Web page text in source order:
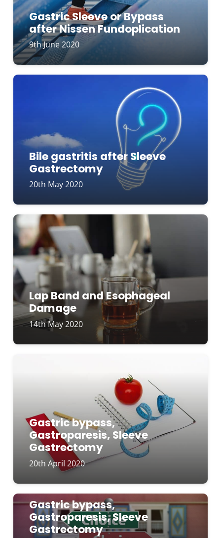
Gastric Sleeve or Bypass
after Nissen Fundoplication
9th June 2020
Bile gastritis after Sleeve
Gastrectomy
20th May 2020
Lap Band and Esophageal
Damage
14th May 2020
Gastric bypass,
Gastroparesis, Sleeve
Gastrectomy
20th April 2020
Gastric bypass,
Gastroparesis, Sleeve
Gastrectomy